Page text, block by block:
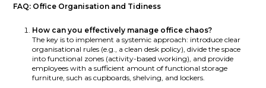
FAQ: Office Organisation and Tidiness
How can you effectively manage office chaos?
The key is to implement a systemic approach: introduce clear
organisational rules (e.g., a clean desk policy), divide the space
into functional zones (activity-based working), and provide
employees with a sufficient amount of functional storage
furniture, such as cupboards, shelving, and lockers.